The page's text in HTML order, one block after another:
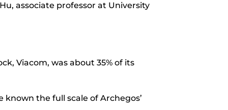
associate professor at University
Viacom, was about 35% of its
the full scale of Archegos’